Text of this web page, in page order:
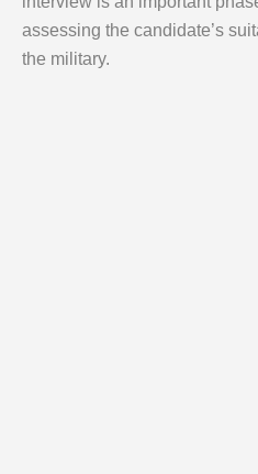
assessing the candidate’s
the military.